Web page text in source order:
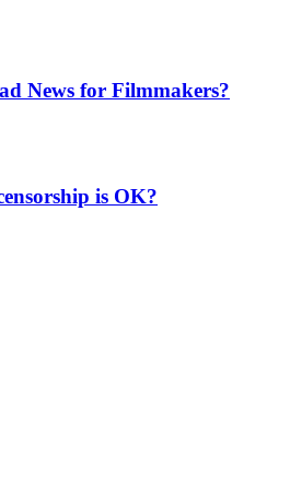
News for Filmmakers?
is OK?